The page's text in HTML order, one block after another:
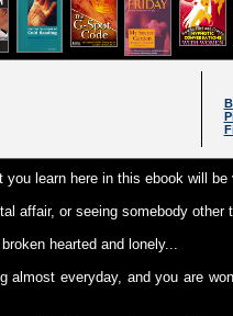
learn here in this ebook will
affair, or seeing somebody other
hearted and lonely...
almost everyday, and you are